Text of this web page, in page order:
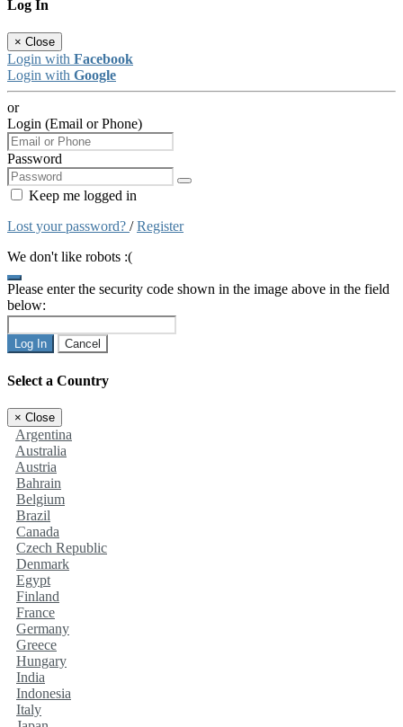
Log In
× Close
Login with Facebook
Login with Google
or
Login (Email or Phone)
Password
Keep me logged in
Lost your password? /Register
We don't like robots :(
Please enter the security code shown in the image above in the field
below:
Log In Cancel
Select a Country
× Close
Argentina
Australia
Austria
Bahrain
Belgium
Brazil
Canada
Czech Republic
Denmark
Egypt
Finland
France
Germany
Greece
Hungary
India
Indonesia
Italy